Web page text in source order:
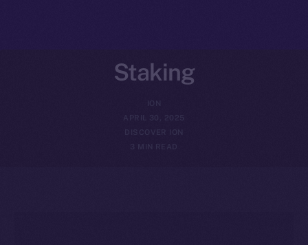
Staking
ION
APRIL 30, 2025
DISCOVER ION
3 MIN READ